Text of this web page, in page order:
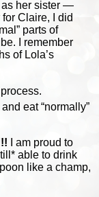
as her sister —
Claire, I did
parts of
I remember
of Lola’s
eat “normally”
I am proud to
able to drink
like a champ,